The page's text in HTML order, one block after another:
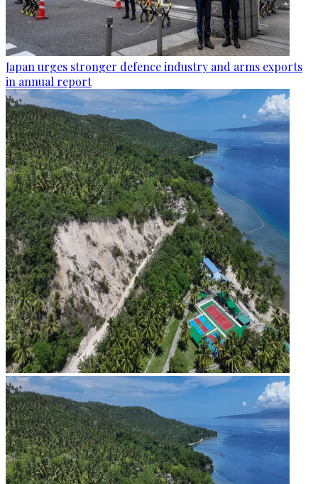
Japan urges stronger defence industry and arms exports
in annual report